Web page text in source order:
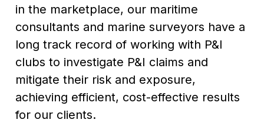
in the marketplace, our maritime
consultants and marine surveyors have a
long track record of working with P&I
clubs to investigate P&I claims and
mitigate their risk and exposure,
achieving efficient, cost-effective results
for our clients.